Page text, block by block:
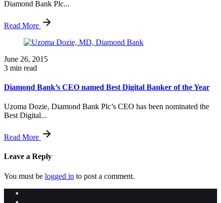
Diamond Bank Plc...
Read More
June 26, 2015
3 min read
Diamond Bank’s CEO named Best Digital Banker of the Year
Uzoma Dozie, Diamond Bank Plc’s CEO has been nominated the
Best Digital...
Read More
Leave a Reply
You must be logged in to post a comment.